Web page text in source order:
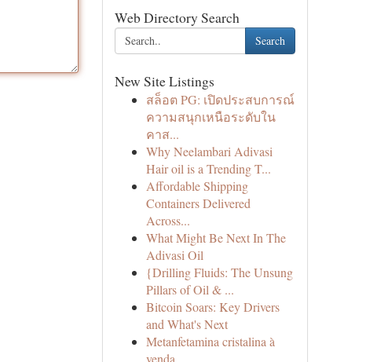
Web Directory Search
Search
New Site Listings
สล็อต PG: เปิดประสบการณ์
ความสนุกเหนือระดับใน
คาส...
Why Neelambari Adivasi
Hair oil is a Trending T...
Affordable Shipping
Containers Delivered
Across...
What Might Be Next In The
Adivasi Oil
{Drilling Fluids: The Unsung
Pillars of Oil & ...
Bitcoin Soars: Key Drivers
and What's Next
Metanfetamina cristalina à
venda